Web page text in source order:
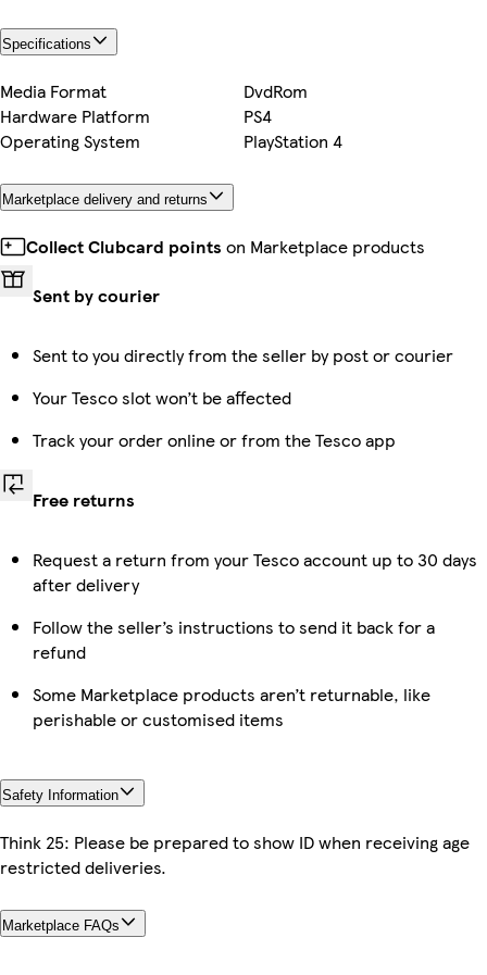
Specifications
Media Format
DvdRom
Hardware Platform
PS4
Operating System
PlayStation 4
Marketplace delivery and returns
Collect Clubcard points on Marketplace products
Sent by courier
Sent to you directly from the seller by post or courier
Your Tesco slot won’t be affected
Track your order online or from the Tesco app
Free returns
Request a return from your Tesco account up to 30 days
after delivery
Follow the seller’s instructions to send it back for a
refund
Some Marketplace products aren’t returnable, like
perishable or customised items
Safety Information
Think 25: Please be prepared to show ID when receiving age
restricted deliveries.
Marketplace FAQs